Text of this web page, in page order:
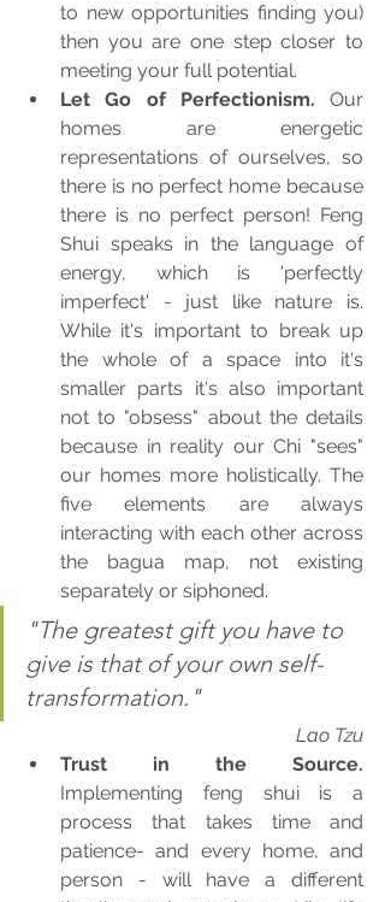
to new opportunities finding you)
then you are one step closer to
meeting your full potential.
Let Go of Perfectionism. Our
homes are energetic
representations of ourselves, so
there is no perfect home because
there is no perfect person! Feng
Shui speaks in the language of
energy, which is 'perfectly
imperfect' - just like nature is.
While it's important to break up
the whole of a space into it's
smaller parts it's also important
not to "obsess" about the details
because in reality our Chi "sees"
our homes more holistically. The
five elements are always
interacting with each other across
the bagua map, not existing
separately or siphoned.
"The greatest gift you have to
give is that of your own self-
transformation."
Lao Tzu
Trust in the Source.
Implementing feng shui is a
process that takes time and
patience- and every home, and
person - will have a different